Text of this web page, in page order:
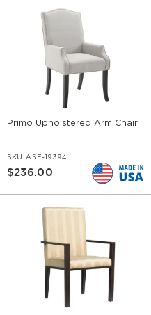
Primo Upholstered Arm Chair
SKU: ASF-19394
$236.00